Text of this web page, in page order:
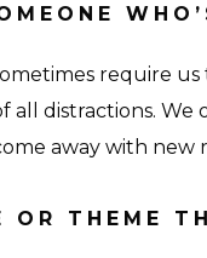
require
all distractions.
away with new
OR THEME